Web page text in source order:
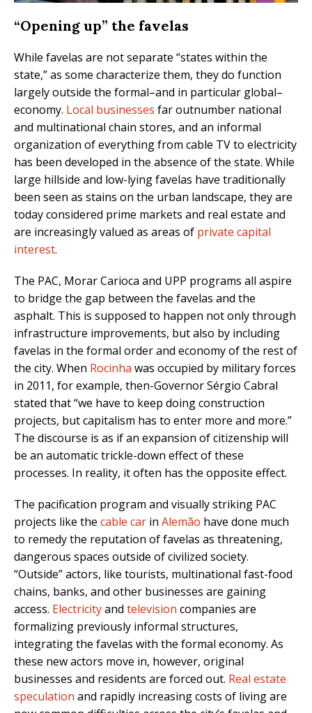
“Opening up” the favelas
While favelas are not separate “states within the
state,” as some characterize them, they do function
largely outside the formal–and in particular global–
economy. Local businesses far outnumber national
and multinational chain stores, and an informal
organization of everything from cable TV to electricity
has been developed in the absence of the state. While
large hillside and low-lying favelas have traditionally
been seen as stains on the urban landscape, they are
today considered prime markets and real estate and
are increasingly valued as areas of private capital
interest.
The PAC, Morar Carioca and UPP programs all aspire
to bridge the gap between the favelas and the
asphalt. This is supposed to happen not only through
infrastructure improvements, but also by including
favelas in the formal order and economy of the rest of
the city. When Rocinha was occupied by military forces
in 2011, for example, then-Governor Sérgio Cabral
stated that “we have to keep doing construction
projects, but capitalism has to enter more and more.”
The discourse is as if an expansion of citizenship will
be an automatic trickle-down effect of these
processes. In reality, it often has the opposite effect.
The pacification program and visually striking PAC
projects like the cable car in Alemão have done much
to remedy the reputation of favelas as threatening,
dangerous spaces outside of civilized society.
“Outside” actors, like tourists, multinational fast-food
chains, banks, and other businesses are gaining
access. Electricityand television companies are
formalizing previously informal structures,
integrating the favelas with the formal economy. As
these new actors move in, however, original
businesses and residents are forced out. Real estate
speculation and rapidly increasing costs of living are